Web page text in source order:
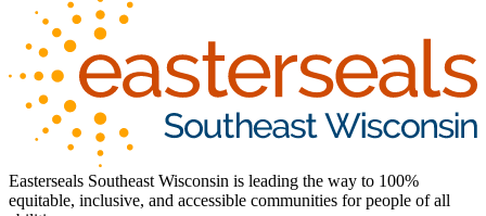
Easterseals Southeast Wisconsin is leading the way to 100%
equitable, inclusive, and accessible communities for people of all